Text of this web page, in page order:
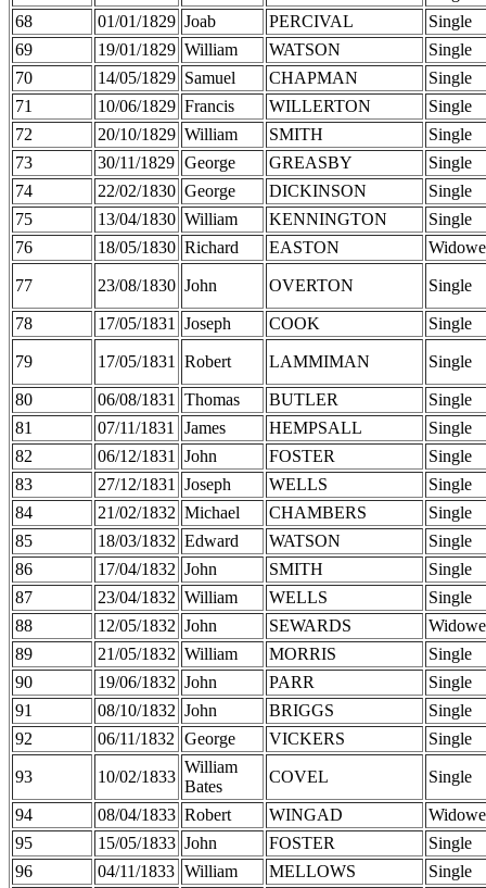
68
01/01/1829 Joab PERCIVAL
Single
69
19/01/1829 William WATSON
Single
70
14/05/1829 Samuel CHAPMAN
Single
71
10/06/1829 Francis WILLERTON
Single
72
20/10/1829 William SMITH
Single
73
30/11/1829 George GREASBY
Single
74
22/02/1830 George DICKINSON
Single
75
13/04/1830 William KENNINGTON
Single
76
18/05/1830 Richard EASTON
77 23/08/1830 John OVERTON Single
78 17/05/1831 Joseph COOK Single
79 17/05/1831 Robert LAMMIMAN Single
80 06/08/1831 Thomas BUTLER
Single
81
07/11/1831 James HEMPSALL
Single
82
06/12/1831 John FOSTER
Single
83
27/12/1831 Joseph WELLS
Single
84
21/02/1832 Michael CHAMBERS
Single
85
18/03/1832 Edward WATSON
Single
86
17/04/1832 John SMITH
Single
87
23/04/1832 William WELLS
Single
88
12/05/1832 John SEWARDS
89
21/05/1832 William MORRIS
Single
90
19/06/1832 John PARR
Single
91
08/10/1832 John BRIGGS
Single
92
06/11/1832 George VICKERS Single
93 10/02/1833
William
Bates
COVEL Single
94 08/04/1833 Robert WINGAD
95
15/05/1833 John FOSTER
Single
96
04/11/1833 William MELLOWS
Single